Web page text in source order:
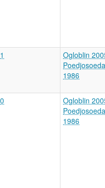
1
Ogloblin
1986
0
Ogloblin
1986